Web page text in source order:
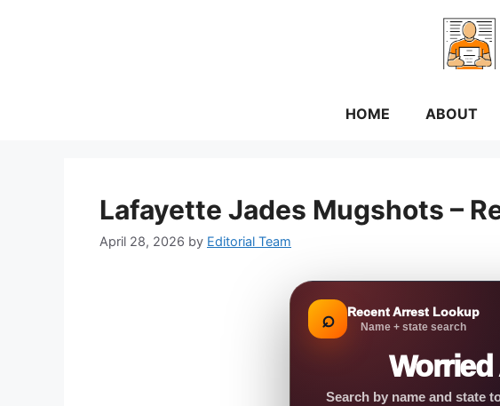
HOME ABOUT
Lafayette Jades Mugshots –
April 28, 2026 by Editorial Team
⌕ Recent Arrest Lookup
Name + state search
Search by name and state